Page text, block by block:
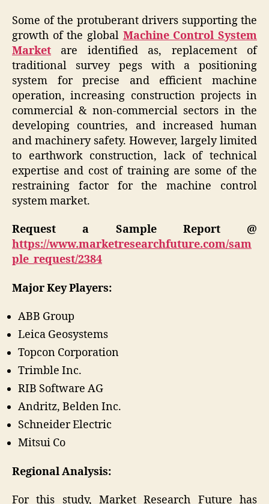
Some of the protuberant drivers supporting the
growth of the global Machine Control System
Market are identified as, replacement of
traditional survey pegs with a positioning
system for precise and efficient machine
operation, increasing construction projects in
commercial & non-commercial sectors in the
developing countries, and increased human
and machinery safety. However, largely limited
to earthwork construction, lack of technical
expertise and cost of training are some of the
restraining factor for the machine control
system market.
Request a Sample Report @
https://www.marketresearchfuture.com/sam
ple_request/2384
Major Key Players:
ABB Group
Leica Geosystems
Topcon Corporation
Trimble Inc.
RIB Software AG
Andritz, Belden Inc.
Schneider Electric
Mitsui Co
Regional Analysis:
For this study, Market Research Future has